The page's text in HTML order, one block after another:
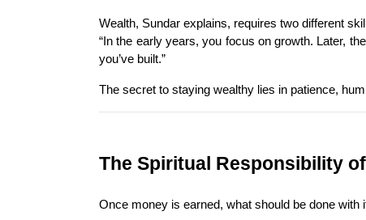
Wealth, Sundar explains, requires two different
“In the early years, you focus on growth. Later,
you’ve built.”
The secret to staying wealthy lies in patience,
The Spiritual Responsibility
Once money is earned, what should be done